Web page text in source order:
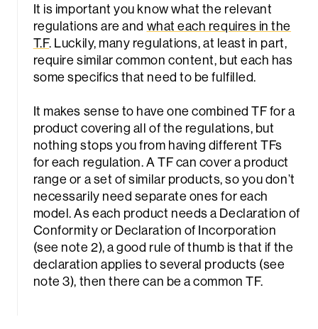
It is important you know what the relevant
regulations are and what each requires in the
T.F. Luckily, many regulations, at least in part,
require similar common content, but each has
some specifics that need to be fulfilled.
It makes sense to have one combined TF for a
product covering all of the regulations, but
nothing stops you from having different TFs
for each regulation. A TF can cover a product
range or a set of similar products, so you don’t
necessarily need separate ones for each
model. As each product needs a Declaration of
Conformity or Declaration of Incorporation
(see note 2), a good rule of thumb is that if the
declaration applies to several products (see
note 3), then there can be a common TF.